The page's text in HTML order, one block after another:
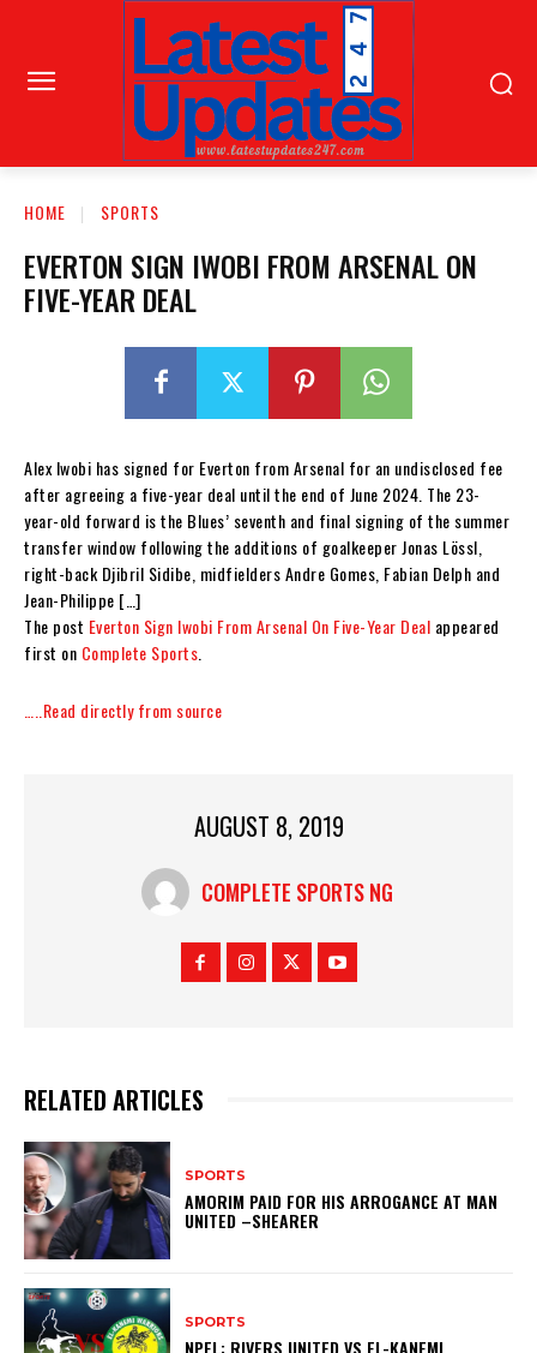
HOME SPORTS
EVERTON SIGN IWOBI FROM ARSENAL ON
FIVE-YEAR DEAL
Alex Iwobi has signed for Everton from Arsenal for an undisclosed fee
after agreeing a five-year deal until the end of June 2024. The 23-
year-old forward is the Blues’ seventh and final signing of the summer
transfer window following the additions of goalkeeper Jonas Lössl,
right-back Djibril Sidibe, midfielders Andre Gomes, Fabian Delph and
Jean-Philippe […]
The post Everton Sign Iwobi From Arsenal On Five-Year Deal appeared
first on Complete Sports
…..Read directly from source
AUGUST 8, 2019
COMPLETE SPORTS NG
RELATED ARTICLES
SPORTS
AMORIM PAID FOR HIS ARROGANCE AT MAN
UNITED –SHEARER
SPORTS
NPFL: RIVERS UNITED VS EL-KANEMI